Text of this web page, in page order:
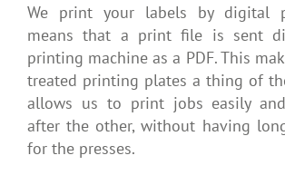
We print your labels by digital
means that a print file is sent
printing machine as a PDF. This
treated printing plates a thing of
allows us to print jobs easily
after the other, without having
for the presses.